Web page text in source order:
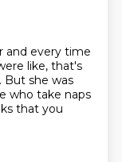
and every time
like, that's
But she was
who take naps
that you